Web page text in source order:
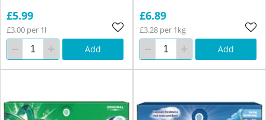
£5.99
£3.00 per 1l
Add
£6.89
£3.28 per 1kg
Add